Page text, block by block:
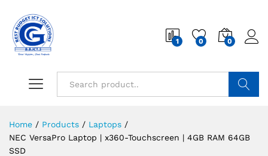
1 0 0
Home / Products / Laptops /
NEC VersaPro Laptop | x360-Touchscreen | 4GB RAM 64GB
SSD